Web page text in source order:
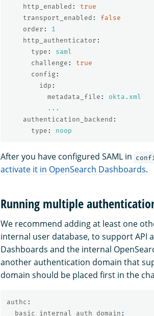
http_enabled :
true
transport_enabled :
false
order :
1
http_authenticator :
type :
saml
challenge :
true
config :
idp :
metadata_file :
okta.xml
...
authentication_backend :
type : noop
After you have configured SAML in
activate it in OpenSearch Dashboards.
Running multiple
We recommend adding at least one
internal user database, to support API
Dashboards and the internal
another authentication domain that
domain should be placed first in the
authc :
basic_internal_auth_domain :